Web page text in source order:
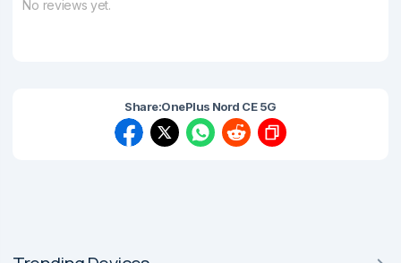
No reviews yet.
Share:OnePlus Nord CE 5G